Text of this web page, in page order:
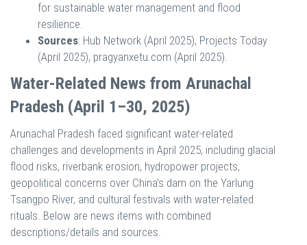
for sustainable water management and flood
resilience.
Sources: Hub Network (April 2025), Projects Today
(April 2025), pragyanxetu.com (April 2025).
Water-Related News from Arunachal
Pradesh (April 1–30, 2025)
Arunachal Pradesh faced significant water-related
challenges and developments in April 2025, including glacial
flood risks, riverbank erosion, hydropower projects,
geopolitical concerns over China’s dam on the Yarlung
Tsangpo River, and cultural festivals with water-related
rituals. Below are news items with combined
descriptions/details and sources.